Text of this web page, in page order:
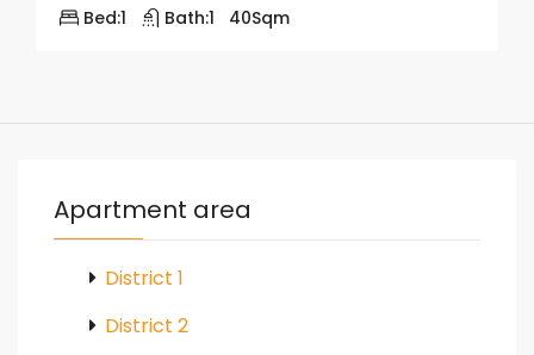
Bed:1 Bath:1 40Sqm
Apartment area
District 1
District 2